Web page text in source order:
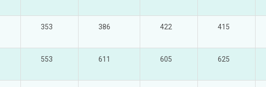
353 386 422 415
553 611 605 625